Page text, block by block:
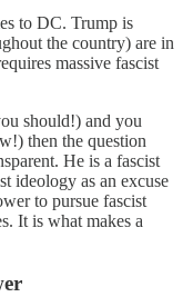
to DC. Trump is
the country) are in
massive fascist
should!) and you
then the question
He is a fascist
ideology as an excuse
to pursue fascist
It is what makes a